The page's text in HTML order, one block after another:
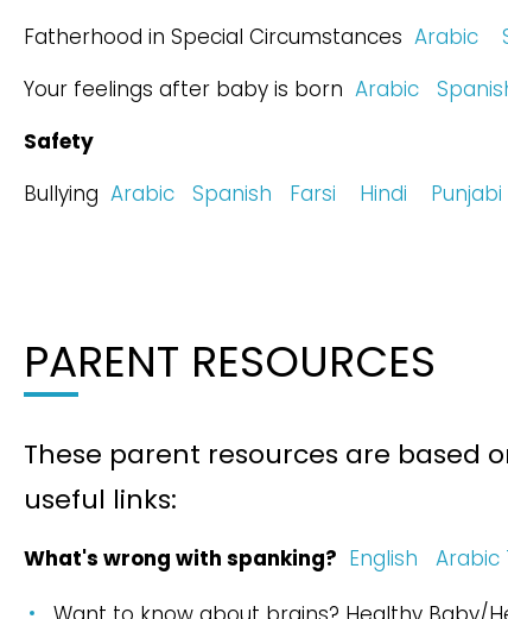
Fatherhood in Special Circumstances Arabic
Your feelings after baby is born Arabic
Safety
Bullying Arabic Spanish Farsi Hindi Punjabi
PARENT RESOURCES
These parent resources are based
useful links:
What's wrong with spanking? English Arabic